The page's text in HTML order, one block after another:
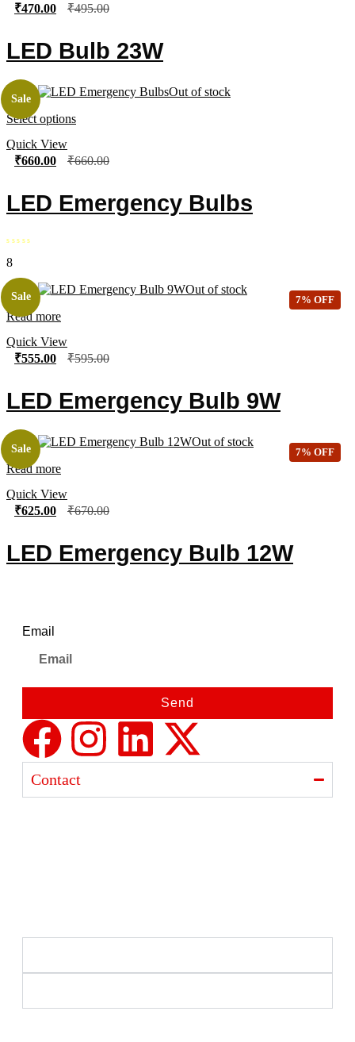
₹470.00 ₹495.00
LED Bulb 23W
Out of stock
Select options
Quick View
Sale
₹660.00 ₹660.00
LED Emergency Bulbs
8
Out of stock
Read more
Quick View
Sale
₹555.00 ₹595.00
LED Emergency Bulb 9W
7% OFF
Out of stock
Read more
Quick View
Sale
₹625.00 ₹670.00
LED Emergency Bulb 12W
7% OFF
Contact
Email
Send